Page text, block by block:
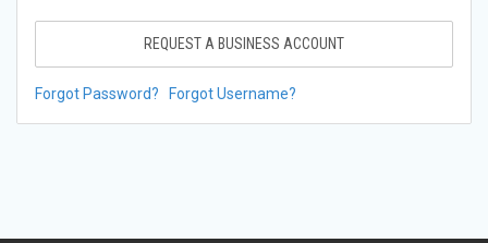
REQUEST A BUSINESS ACCOUNT
Forgot Password? Forgot Username?